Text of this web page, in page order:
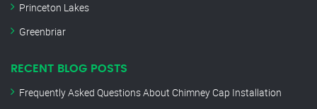
Princeton Lakes
Greenbriar
RECENT BLOG POSTS
Frequently Asked Questions About Chimney Cap Installation